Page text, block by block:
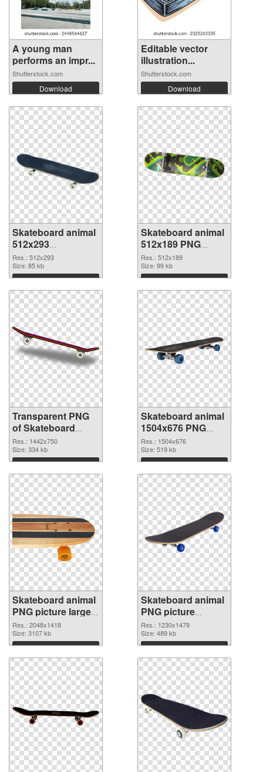
A young man
performs an impr...
Shutterstock.com
Download
Editable vector
illustration...
Shutterstock.com
Download
Skateboard animal
512x293
transparent PNG
graphic
Res.: 512x293
Size: 85 kb
Download
Skateboard animal
512x189 PNG
image
Res.: 512x189
Size: 99 kb
Download
Transparent PNG
of Skateboard
animal 1442x750
Res.: 1442x750
Size: 334 kb
Download
Skateboard animal
1504x676 PNG
picture
Res.: 1504x676
Size: 519 kb
Download
Skateboard animal
PNG picture large
resolution
2048x1418 PNG
cutout
Res.: 2048x1418
Size: 3107 kb
Download
Skateboard animal
PNG picture
1230x1479
transparent PNG
graphic
Res.: 1230x1479
Size: 489 kb
Download